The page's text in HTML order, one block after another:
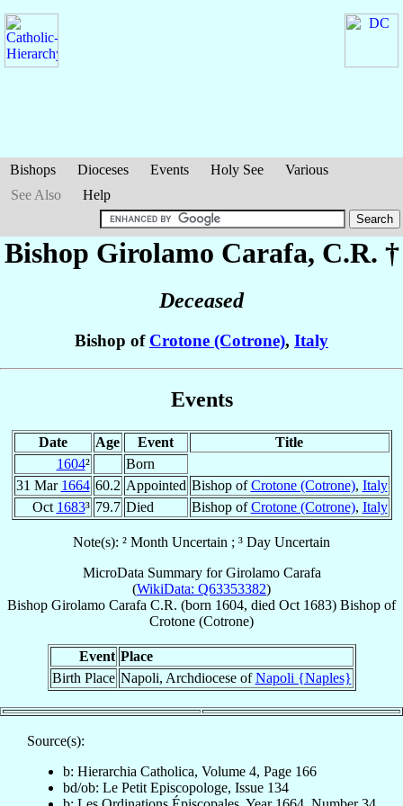
Bishops Dioceses Events Holy See
Various
See Also
Help
Bishop Girolamo Carafa, C.R. †
Deceased
Bishop of Crotone (Cotrone), Italy
Events
Date Age Event
Title
1604²
Born
31 Mar 1664 60.2 Appointed Bishop ofCrotone (Cotrone), Italy
Oct 1683³ 79.7 Died Bishop ofCrotone (Cotrone), Italy
Note(s): ² Month Uncertain ; ³ Day Uncertain
MicroData Summary forGirolamo Carafa
(WikiData: Q63353382)
Bishop Girolamo Carafa C.R. (born 1604, died Oct 1683) Bishop of
Crotone (Cotrone)
Event Place
Birth Place Napoli, Archdiocese ofNapoli {Naples}
Source(s):
b: Hierarchia Catholica, Volume 4, Page 166
bd/ob: Le Petit Episcopologe, Issue 134